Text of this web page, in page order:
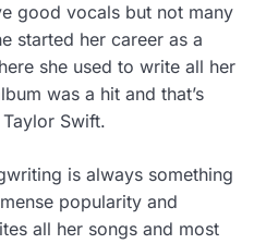
good vocals but not many
started her career as a
she used to write all her
was a hit and that’s
Swift.
is always something
popularity and
all her songs and most